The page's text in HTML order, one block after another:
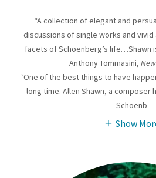
“A collection of elegant and
discussions of single works and
facets of Schoenberg’s life…Shawn
Anthony Tommasini,
“One of the best things to have
long time. Allen Shawn, a composer
Schoenb
Show